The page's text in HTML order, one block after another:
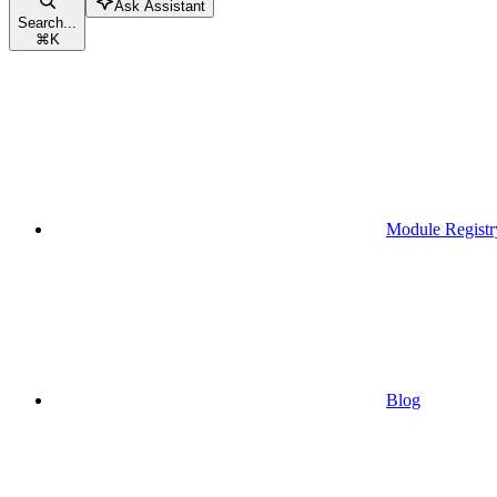
Search...
⌘K
Ask Assistant
Module
Blog